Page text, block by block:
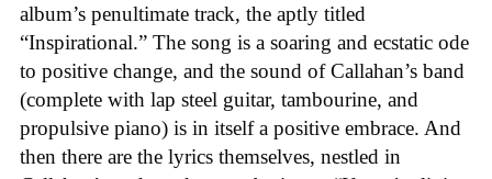
album’s penultimate track, the aptly titled
“Inspirational.” The song is a soaring and ecstatic ode
to positive change, and the sound of Callahan’s band
(complete with lap steel guitar, tambourine, and
propulsive piano) is in itself a positive embrace. And
then there are the lyrics themselves, nestled in